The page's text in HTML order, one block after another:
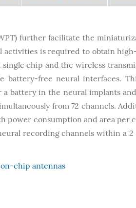
further facilitate the
activities is required to obtain
chip and the wireless
battery-free neural interfaces.
battery in the neural implants
from 72 channels.
power consumption and area per
recording channels within a 2
on-chip antennas